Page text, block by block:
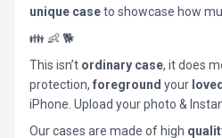
unique caseto showcase how
👪 👶 🐕
This isn’t ordinary case, it does
protection, foreground your
iPhone. Upload your photo &
Our cases are made of high